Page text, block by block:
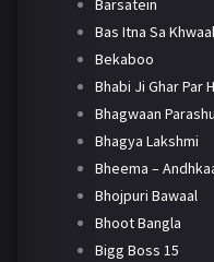
Bas Itna Sa
Bekaboo
Bhabi Ji Ghar Par
Bhagwaan
Bhagya Lakshmi
Bheema –
Bhojpuri Bawaal
Bhoot Bangla
Bigg Boss 15